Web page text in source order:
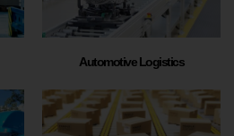
Automotive Logistics